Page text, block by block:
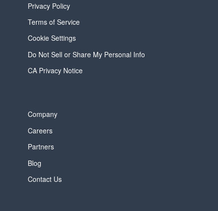
Privacy Policy
Terms of Service
Cookie Settings
Do Not Sell or Share My Personal Info
CA Privacy Notice
Company
Careers
Partners
Blog
Contact Us